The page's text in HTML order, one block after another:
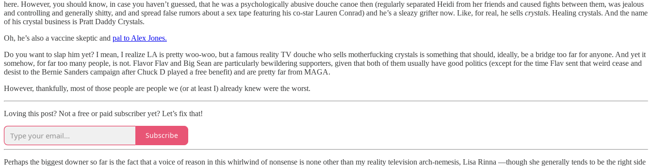
here. However, you should know, in case you haven’t guessed, that he was a psychologically abusive douche canoe then (regularly separated Heidi from her friends and caused fights between them, was jealous
and controlling and generally shitty, and and spread false rumors about a sex tape featuring his co-star Lauren Conrad) and he’s a sleazy grifter now. Like, for real, he sells crystals. Healing crystals. And the name
of his crystal business is Pratt Daddy Crystals.
Oh, he’s also a vaccine skeptic and pal to Alex Jones.
Do you want to slap him yet? I mean, I realize LA is pretty woo-woo, but a famous reality TV douche who sells motherfucking crystals is something that should, ideally, be a bridge too far for anyone. And yet it
somehow, for far too many people, is not. Flavor Flav and Big Sean are particularly bewildering supporters, given that both of them usually have good politics (except for the time Flav sent that weird cease and
desist to the Bernie Sanders campaign after Chuck D played a free benefit) and are pretty far from MAGA.
However, thankfully, most of those people are people we (or at least I) already knew were the worst.
Loving this post? Not a free or paid subscriber yet? Let’s fix that!
Subscribe
Perhaps the biggest downer so far is the fact that a voice of reason in this whirlwind of nonsense is none other than my reality television arch-nemesis, Lisa Rinna —though she generally tends to be the right side